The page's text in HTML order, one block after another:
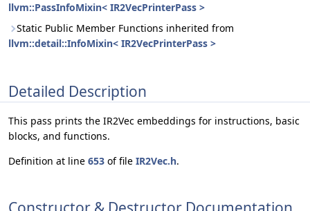
llvm::PassInfoMixin< IR2VecPrinterPass >
Static Public Member Functions inherited from
llvm::detail::InfoMixin< IR2VecPrinterPass >
Detailed Description
This pass prints the IR2Vec embeddings for instructions, basic
blocks, and functions.
Definition at line 653 of file IR2Vec.h.